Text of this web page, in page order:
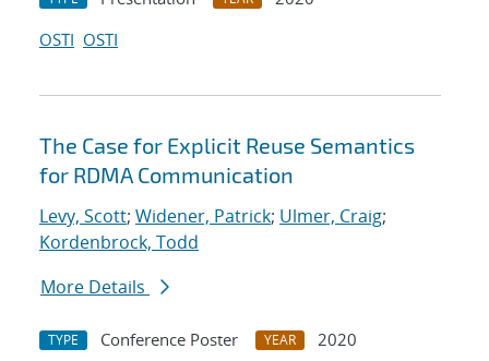
OSTI OSTI
The Case for Explicit Reuse Semantics
for RDMA Communication
Levy, Scott; Widener, Patrick; Ulmer, Craig;
Kordenbrock, Todd
More Details
TYPE Conference Poster YEAR
2020